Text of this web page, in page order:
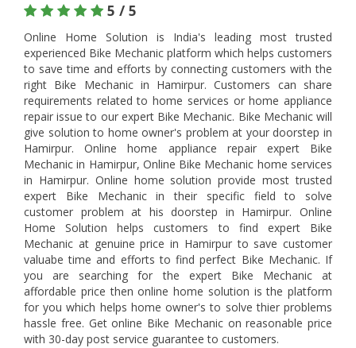
5 / 5
Online Home Solution is India's leading most trusted
experienced Bike Mechanic platform which helps customers
to save time and efforts by connecting customers with the
right Bike Mechanic in Hamirpur. Customers can share
requirements related to home services or home appliance
repair issue to our expert Bike Mechanic. Bike Mechanic will
give solution to home owner's problem at your doorstep in
Hamirpur. Online home appliance repair expert Bike
Mechanic in Hamirpur, Online Bike Mechanic home services
in Hamirpur. Online home solution provide most trusted
expert Bike Mechanic in their specific field to solve
customer problem at his doorstep in Hamirpur. Online
Home Solution helps customers to find expert Bike
Mechanic at genuine price in Hamirpur to save customer
valuabe time and efforts to find perfect Bike Mechanic. If
you are searching for the expert Bike Mechanic at
affordable price then online home solution is the platform
for you which helps home owner's to solve thier problems
hassle free. Get online Bike Mechanic on reasonable price
with 30-day post service guarantee to customers.